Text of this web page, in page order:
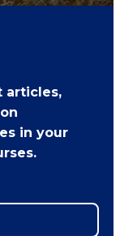
articles,
in your